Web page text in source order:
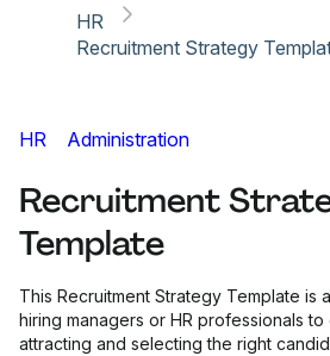
HR
Recruitment Strategy
HR Administration
Recruitment
Template
This Recruitment Strategy Template is
hiring managers or HR professionals
attracting and selecting the right